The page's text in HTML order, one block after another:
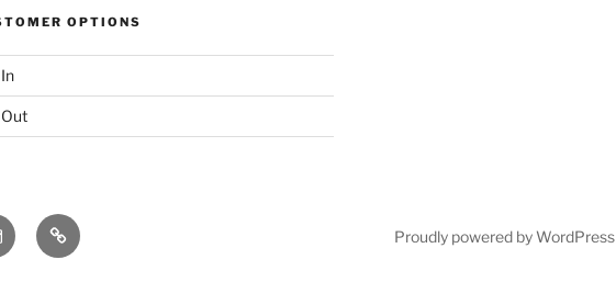
OPTIONS
X
(twitter)
Proudly powered by WordPress